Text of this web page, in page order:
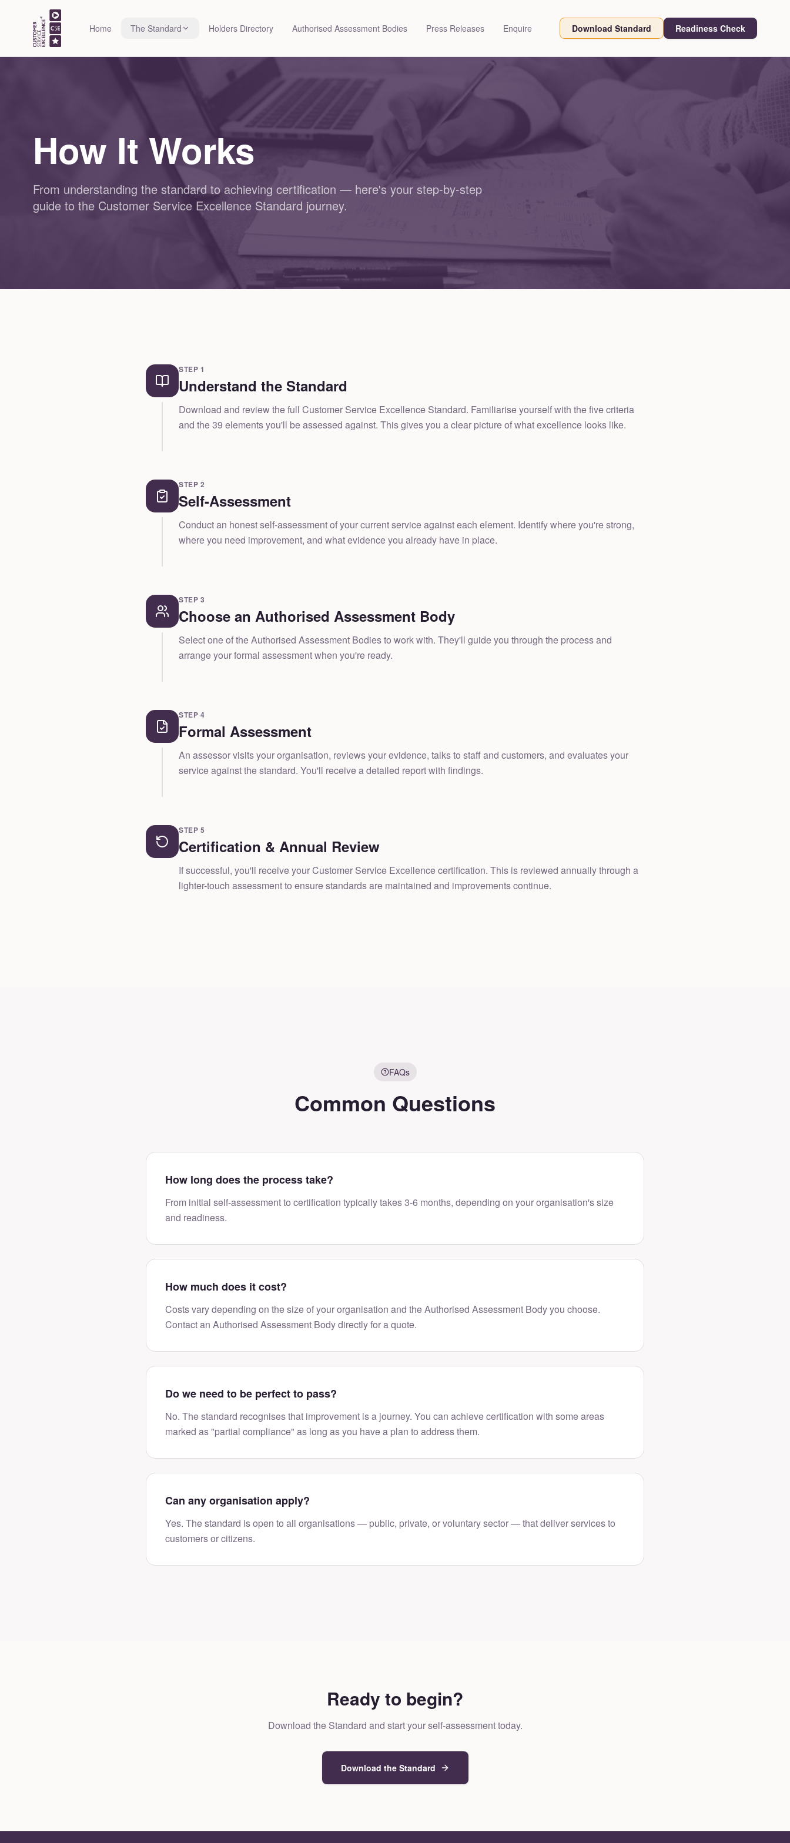
Home The Standard Holders Directory Authorised Assessment Bodies Press Releases Enquire Download Standard Readiness Check
How It Works
From understanding the standard to achieving certification — here's your step-by-step
guide to the Customer Service Excellence Standard journey.
STEP 1
Understand the Standard
Download and review the full Customer Service Excellence Standard. Familiarise yourself with the five criteria
and the 39 elements you'll be assessed against. This gives you a clear picture of what excellence looks like.
STEP 2
Self-Assessment
Conduct an honest self-assessment of your current service against each element. Identify where you're strong,
where you need improvement, and what evidence you already have in place.
STEP 3
Choose an Authorised Assessment Body
Select one of the Authorised Assessment Bodies to work with. They'll guide you through the process and
arrange your formal assessment when you're ready.
STEP 4
Formal Assessment
An assessor visits your organisation, reviews your evidence, talks to staff and customers, and evaluates your
service against the standard. You'll receive a detailed report with findings.
STEP 5
Certification & Annual Review
If successful, you'll receive your Customer Service Excellence certification. This is reviewed annually through a
lighter-touch assessment to ensure standards are maintained and improvements continue.
FAQs
Common Questions
How long does the process take?
From initial self-assessment to certification typically takes 3-6 months, depending on your organisation's size
and readiness.
How much does it cost?
Costs vary depending on the size of your organisation and the Authorised Assessment Body you choose.
Contact an Authorised Assessment Body directly for a quote.
Do we need to be perfect to pass?
No. The standard recognises that improvement is a journey. You can achieve certification with some areas
marked as "partial compliance" as long as you have a plan to address them.
Can any organisation apply?
Yes. The standard is open to all organisations — public, private, or voluntary sector — that deliver services to
customers or citizens.
Ready to begin?
Download the Standard and start your self-assessment today.
Download the Standard